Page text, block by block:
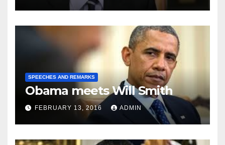
SPEECHES AND REMARKS
Obama meets Will Smith
FEBRUARY 13, 2016 ADMIN